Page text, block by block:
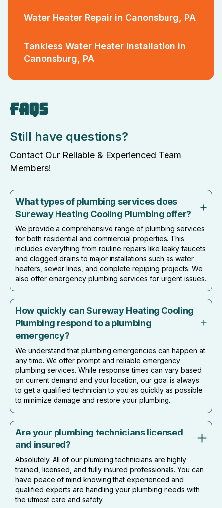
Water Heater Repair in Canonsburg, PA
Tankless Water Heater Installation in
Canonsburg, PA
FAQS
Still have questions?
Contact Our Reliable & Experienced Team
Members!
What types of plumbing services does
Sureway Heating Cooling Plumbing offer?
We provide a comprehensive range of plumbing services
for both residential and commercial properties. This
includes everything from routine repairs like leaky faucets
and clogged drains to major installations such as water
heaters, sewer lines, and complete repiping projects. We
also offer emergency plumbing services for urgent issues.
How quickly can Sureway Heating Cooling
Plumbing respond to a plumbing
emergency?
We understand that plumbing emergencies can happen at
any time. We offer prompt and reliable emergency
plumbing services. While response times can vary based
on current demand and your location, our goal is always
to get a qualified technician to you as quickly as possible
to minimize damage and restore your plumbing.
Are your plumbing technicians licensed
and insured?
Absolutely. All of our plumbing technicians are highly
trained, licensed, and fully insured professionals. You can
have peace of mind knowing that experienced and
qualified experts are handling your plumbing needs with
the utmost care and safety.